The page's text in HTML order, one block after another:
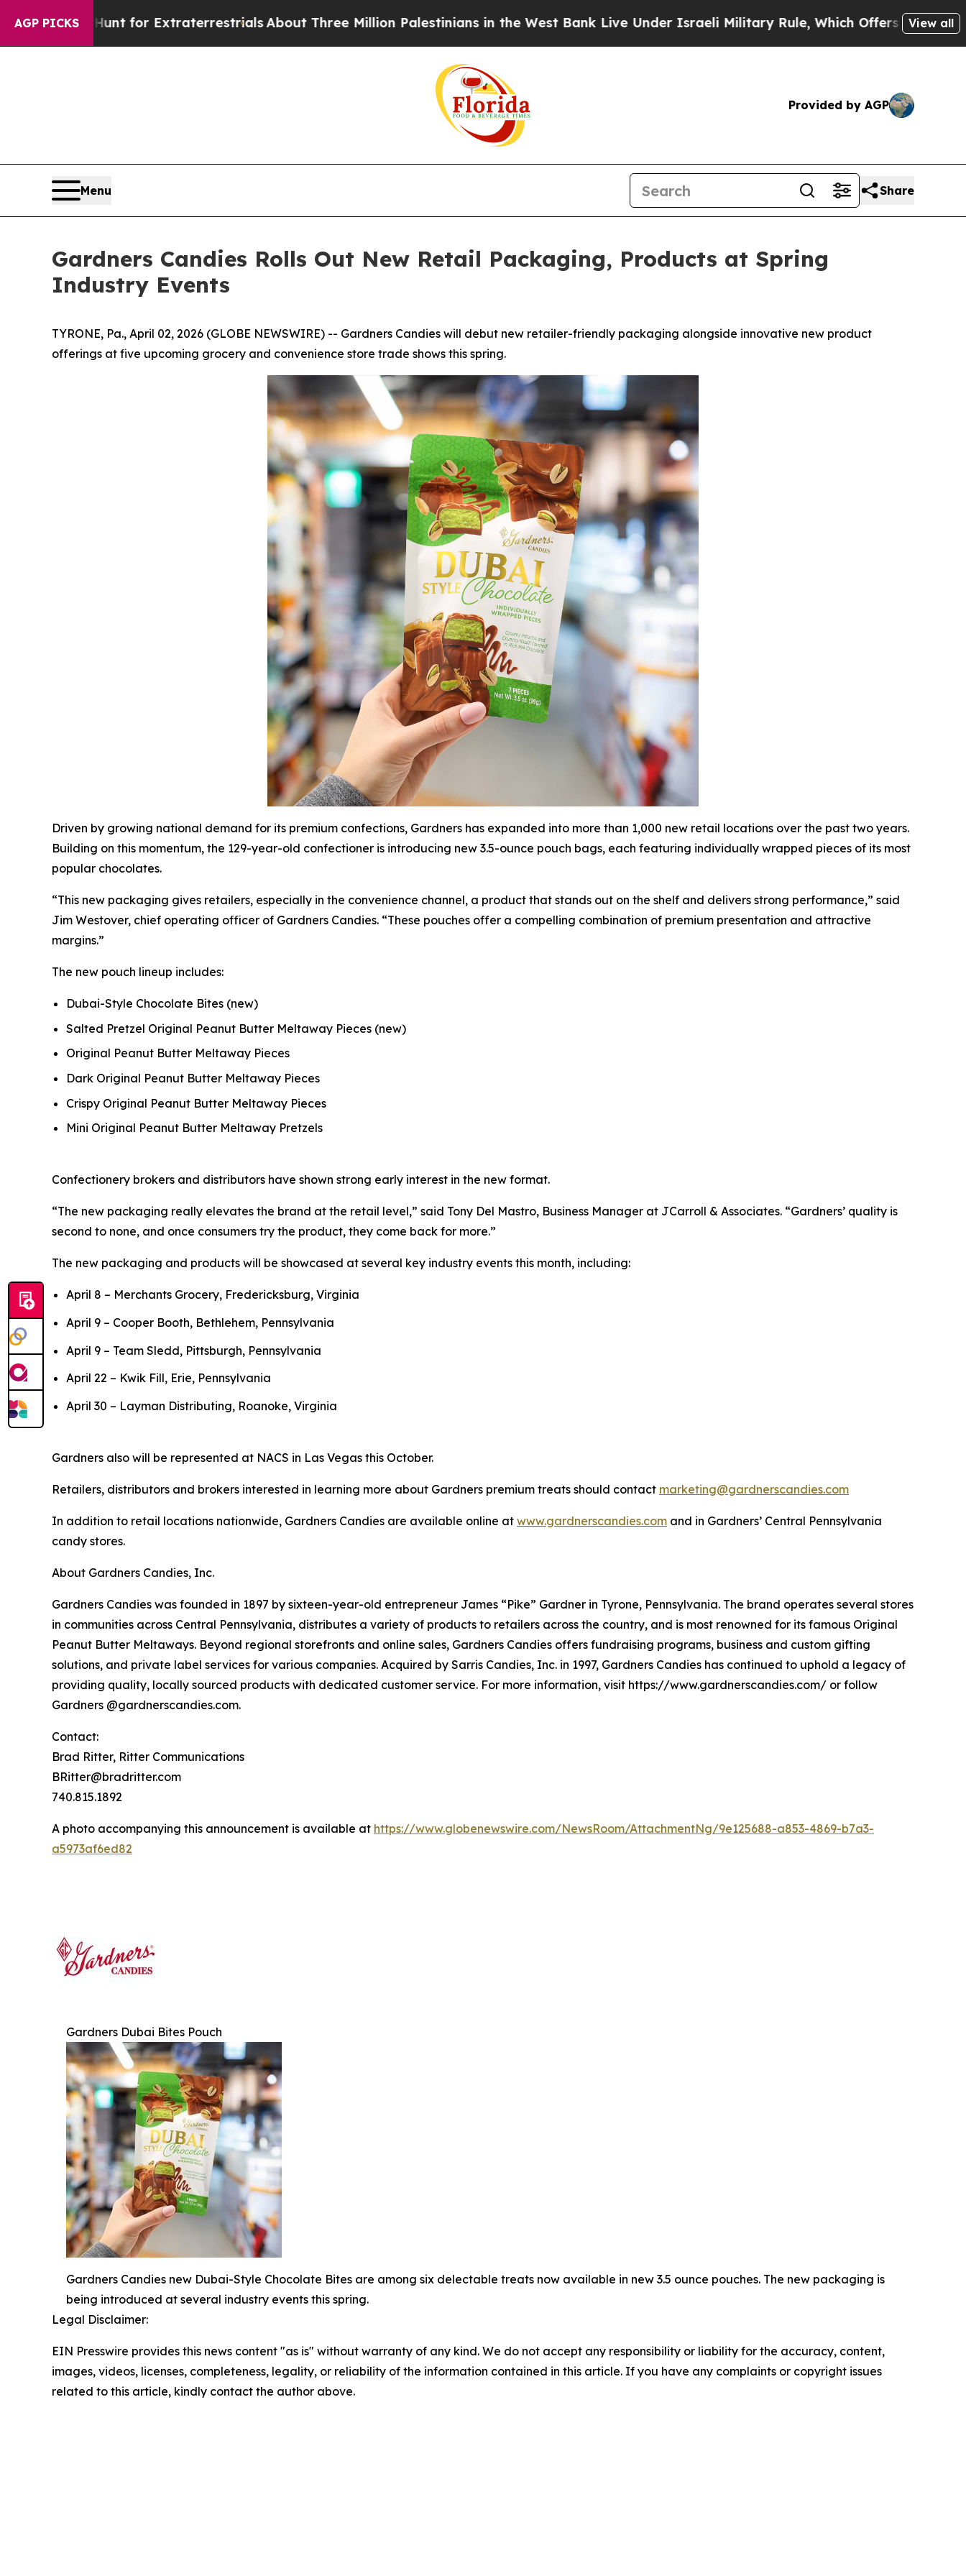
AGP PICKS
Hunt for ExtraterrestrialsAbout Three Million Palestinians in the West Bank Live Under Israeli Military Rule, Which Offers Them few, if any,View all
Provided by AGP
Menu Share
Gardners Candies Rolls Out New Retail Packaging, Products at Spring
Industry Events
TYRONE, Pa., April 02, 2026 (GLOBE NEWSWIRE) -- Gardners Candies will debut new retailer-friendly packaging alongside innovative new product
offerings at five upcoming grocery and convenience store trade shows this spring.
Driven by growing national demand for its premium confections, Gardners has expanded into more than 1,000 new retail locations over the past two years.
Building on this momentum, the 129-year-old confectioner is introducing new 3.5-ounce pouch bags, each featuring individually wrapped pieces of its most
popular chocolates.
“This new packaging gives retailers, especially in the convenience channel, a product that stands out on the shelf and delivers strong performance,” said
Jim Westover, chief operating officer of Gardners Candies. “These pouches offer a compelling combination of premium presentation and attractive
margins.”
The new pouch lineup includes:
Dubai-Style Chocolate Bites (new)
Salted Pretzel Original Peanut Butter Meltaway Pieces (new)
Original Peanut Butter Meltaway Pieces
Dark Original Peanut Butter Meltaway Pieces
Crispy Original Peanut Butter Meltaway Pieces
Mini Original Peanut Butter Meltaway Pretzels
Confectionery brokers and distributors have shown strong early interest in the new format.
“The new packaging really elevates the brand at the retail level,” said Tony Del Mastro, Business Manager at JCarroll & Associates. “Gardners’ quality is
second to none, and once consumers try the product, they come back for more.”
The new packaging and products will be showcased at several key industry events this month, including:
April 8 – Merchants Grocery, Fredericksburg, Virginia
April 9 – Cooper Booth, Bethlehem, Pennsylvania
April 9 – Team Sledd, Pittsburgh, Pennsylvania
April 22 – Kwik Fill, Erie, Pennsylvania
April 30 – Layman Distributing, Roanoke, Virginia
Gardners also will be represented at NACS in Las Vegas this October.
Retailers, distributors and brokers interested in learning more about Gardners premium treats should contact marketing@gardnerscandies.com
In addition to retail locations nationwide, Gardners Candies are available online at www.gardnerscandies.com and in Gardners’ Central Pennsylvania
candy stores.
About Gardners Candies, Inc.
Gardners Candies was founded in 1897 by sixteen-year-old entrepreneur James “Pike” Gardner in Tyrone, Pennsylvania. The brand operates several stores
in communities across Central Pennsylvania, distributes a variety of products to retailers across the country, and is most renowned for its famous Original
Peanut Butter Meltaways. Beyond regional storefronts and online sales, Gardners Candies offers fundraising programs, business and custom gifting
solutions, and private label services for various companies. Acquired by Sarris Candies, Inc. in 1997, Gardners Candies has continued to uphold a legacy of
providing quality, locally sourced products with dedicated customer service. For more information, visit https://www.gardnerscandies.com/ or follow
Gardners @gardnerscandies.com.
Contact:
Brad Ritter, Ritter Communications
BRitter@bradritter.com
740.815.1892
A photo accompanying this announcement is available at https://www.globenewswire.com/NewsRoom/AttachmentNg/9e125688-a853-4869-b7a3-
a5973af6ed82
Gardners Dubai Bites Pouch
Gardners Candies new Dubai-Style Chocolate Bites are among six delectable treats now available in new 3.5 ounce pouches. The new packaging is
being introduced at several industry events this spring.
Legal Disclaimer:
EIN Presswire provides this news content "as is" without warranty of any kind. We do not accept any responsibility or liability for the accuracy, content,
images, videos, licenses, completeness, legality, or reliability of the information contained in this article. If you have any complaints or copyright issues
related to this article, kindly contact the author above.